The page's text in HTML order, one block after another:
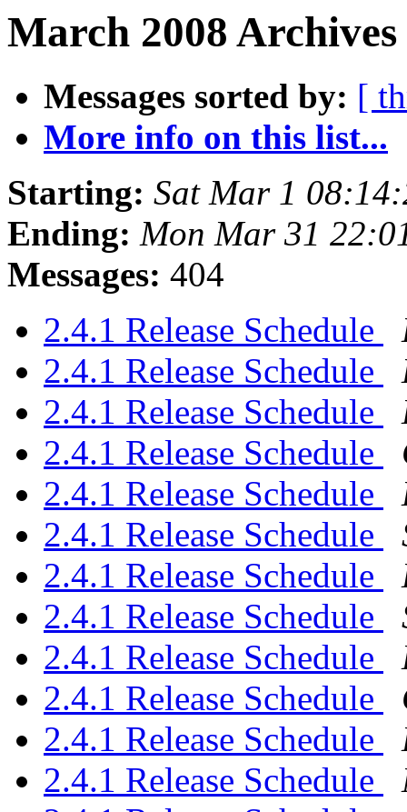
March 2008
Messages sorted by: [
More info on this list...
Starting: Sat Mar 1
Ending: Mon Mar 31
Messages: 404
2.4.1 Release Schedule
2.4.1 Release Schedule
2.4.1 Release Schedule
2.4.1 Release Schedule
2.4.1 Release Schedule
2.4.1 Release Schedule
2.4.1 Release Schedule
2.4.1 Release Schedule
2.4.1 Release Schedule
2.4.1 Release Schedule
2.4.1 Release Schedule
2.4.1 Release Schedule